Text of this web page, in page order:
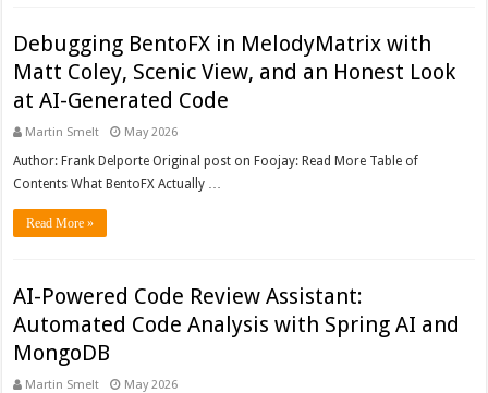
Debugging BentoFX in MelodyMatrix with
Matt Coley, Scenic View, and an Honest Look
at AI-Generated Code
Martin Smelt May 2026
Author: Frank Delporte Original post on Foojay: Read More Table of
Contents What BentoFX Actually …
Read More »
AI-Powered Code Review Assistant:
Automated Code Analysis with Spring AI and
MongoDB
Martin Smelt May 2026